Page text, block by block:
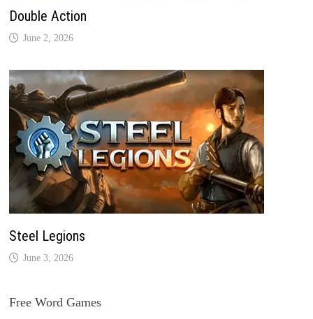
Double Action
June 2, 2026
Steel Legions
June 3, 2026
Free Word Games